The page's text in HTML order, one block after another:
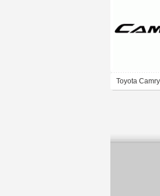
Toyota Camry